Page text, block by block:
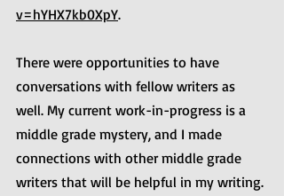
v=hYHX7kb0XpY.
There were opportunities to have
conversations with fellow writers as
well. My current work-in-progress is a
middle grade mystery, and I made
connections with other middle grade
writers that will be helpful in my writing.